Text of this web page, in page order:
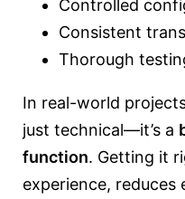
Controlled
Consistent
Thorough
In real-world
just technical—it’s a
function. Getting it
experience, reduces